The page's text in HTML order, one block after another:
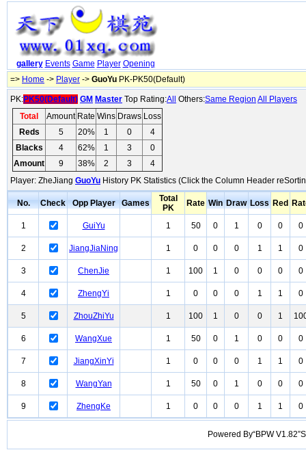
gallery Events Game Player Opening
=> Home -> Player -> GuoYu PK-PK50(Default)
PK:PK50(Default) GM Master Top Rating:All Others:Same Region All Players
Total
Amount Rate Wins Draws Loss
Reds
5 20% 1 0
4
Blacks
4 62% 1 3
0
Amount
9 38% 2 3
4
Player: ZheJiang GuoYu History PK Statistics (Click the Column Header
No. Check Opp Player Games
Total
PK
Rate Win Draw Loss Red
1 GuiYu 1 50 0 1 0 0 0
2 JiangJiaNing 1 0 0 0 1 1 0
3 ChenJie 1 100 1 0 0 0 0
4 ZhengYi 1 0 0 0 1 1 0
5 ZhouZhiYu 1 100 1 0 0 1
6 WangXue 1 50 0 1 0 0 0
7 JiangXinYi 1 0 0 0 1 1 0
8 WangYan 1 50 0 1 0 0 0
9 ZhengKe 1 0 0 0 1 1 0
Powered By“BPW